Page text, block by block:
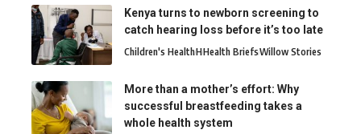
Kenya turns to newborn screening to
catch hearing loss before it’s too late
Children's HealthHHealth BriefsWillow Stories
More than a mother’s effort: Why
successful breastfeeding takes a
whole health system